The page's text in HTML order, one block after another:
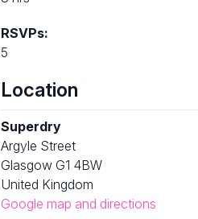
RSVPs:
5
Location
Superdry
Argyle Street
Glasgow G1 4BW
United Kingdom
Google map and directions